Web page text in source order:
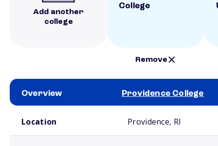
Add another
college
College
Remove
Overview Providence College
Location Providence, RI